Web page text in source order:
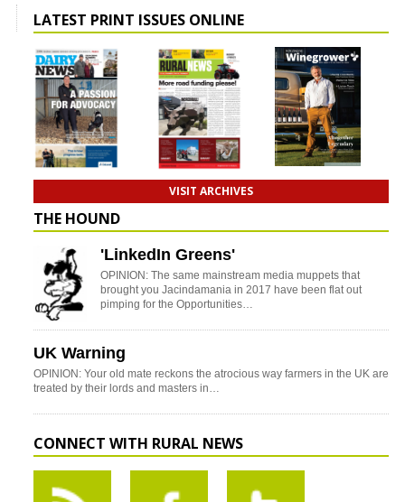
LATEST PRINT ISSUES ONLINE
VISIT ARCHIVES
THE HOUND
'LinkedIn Greens'
OPINION: The same mainstream media muppets that
brought you Jacindamania in 2017 have been flat out
pimping for the Opportunities…
UK Warning
OPINION: Your old mate reckons the atrocious way farmers in the UK are
treated by their lords and masters in…
CONNECT WITH RURAL NEWS